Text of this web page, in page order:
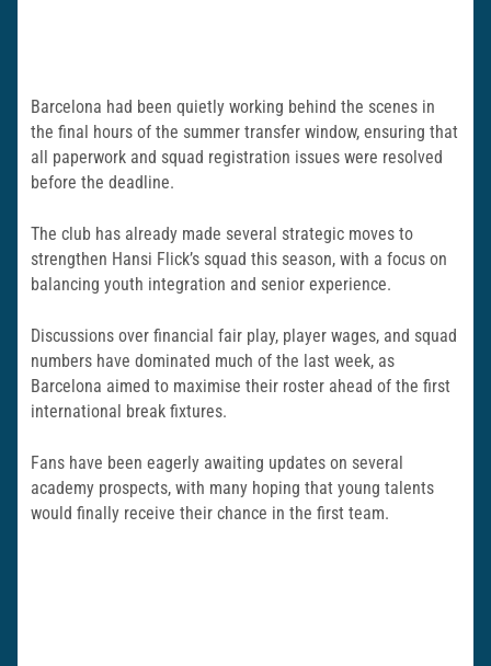
Barcelona had been quietly working behind the scenes in
the final hours of the summer transfer window, ensuring that
all paperwork and squad registration issues were resolved
before the deadline.
The club has already made several strategic moves to
strengthen Hansi Flick’s squad this season, with a focus on
balancing youth integration and senior experience.
Discussions over financial fair play, player wages, and squad
numbers have dominated much of the last week, as
Barcelona aimed to maximise their roster ahead of the first
international break fixtures.
Fans have been eagerly awaiting updates on several
academy prospects, with many hoping that young talents
would finally receive their chance in the first team.